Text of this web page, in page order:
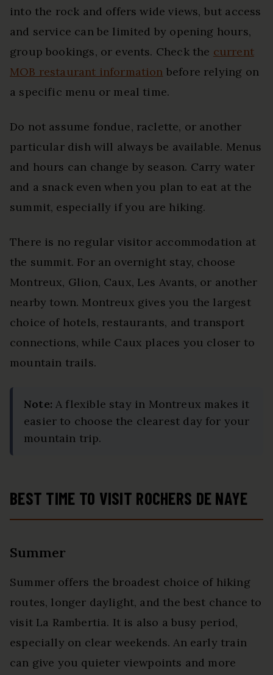
into the rock and offers wide views, but access
and service can be limited by opening hours,
group bookings, or events. Check the current
MOB restaurant information before relying on
a specific menu or meal time.
Do not assume fondue, raclette, or another
particular dish will always be available. Menus
and hours can change by season. Carry water
and a snack even when you plan to eat at the
summit, especially if you are hiking.
There is no regular visitor accommodation at
the summit. For an overnight stay, choose
Montreux, Glion, Caux, Les Avants, or another
nearby town. Montreux gives you the largest
choice of hotels, restaurants, and transport
connections, while Caux places you closer to
mountain trails.
Note: A flexible stay in Montreux makes it
easier to choose the clearest day for your
mountain trip.
BEST TIME TO VISIT ROCHERS DE NAYE
Summer
Summer offers the broadest choice of hiking
routes, longer daylight, and the best chance to
visit La Rambertia. It is also a busy period,
especially on clear weekends. An early train
can give you quieter viewpoints and more